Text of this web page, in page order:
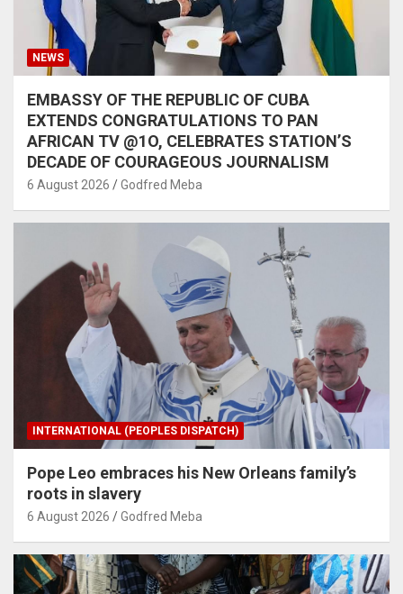
NEWS
EMBASSY OF THE REPUBLIC OF CUBA
EXTENDS CONGRATULATIONS TO PAN
AFRICAN TV @1O, CELEBRATES STATION’S
DECADE OF COURAGEOUS JOURNALISM
6 August 2026 Godfred Meba
INTERNATIONAL (PEOPLES DISPATCH)
Pope Leo embraces his New Orleans family’s
roots in slavery
6 August 2026 Godfred Meba